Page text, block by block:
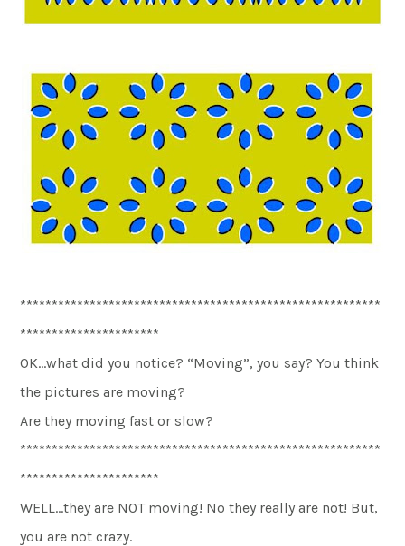
*********************************************************
**********************
OK…what did you notice? “Moving”, you say? You think
the pictures are moving?
Are they moving fast or slow?
*********************************************************
**********************
WELL…they are NOT moving! No they really are not! But,
you are not crazy.